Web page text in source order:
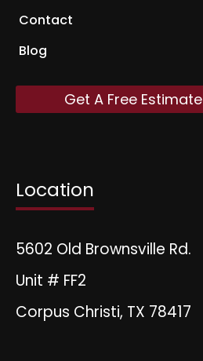
Contact
Blog
Get A Free Estimate
Location
5602 Old Brownsville Rd.
Unit # FF2
Corpus Christi, TX 78417